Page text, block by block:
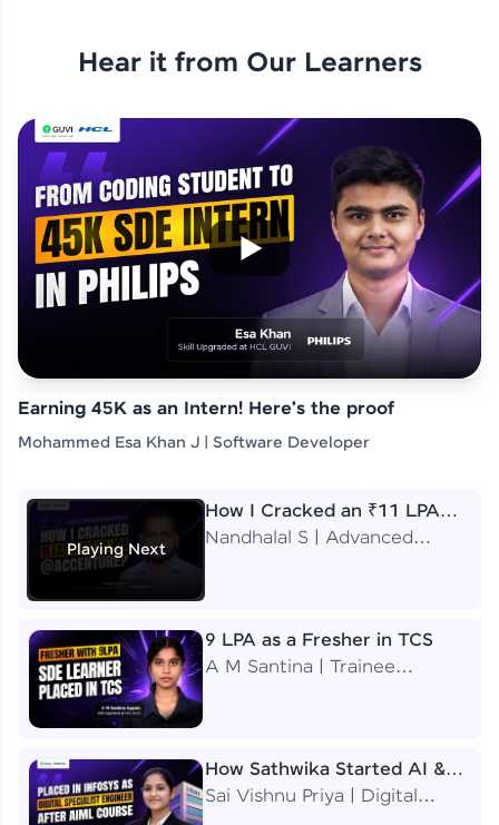
Hear it from Our Learners
Earning 45K as an Intern! Here's the proof
Mohammed Esa Khan J | Software Developer
Playing Next
How I Cracked an ₹11 LPA
Job at Accenture
Nandhalal S | Advanced
9 LPA as a Fresher in TCS
A M Santina | Trainee
How Sathwika Started AI &
ML as a BTech Final Year
Sai Vishnu Priya | Digital